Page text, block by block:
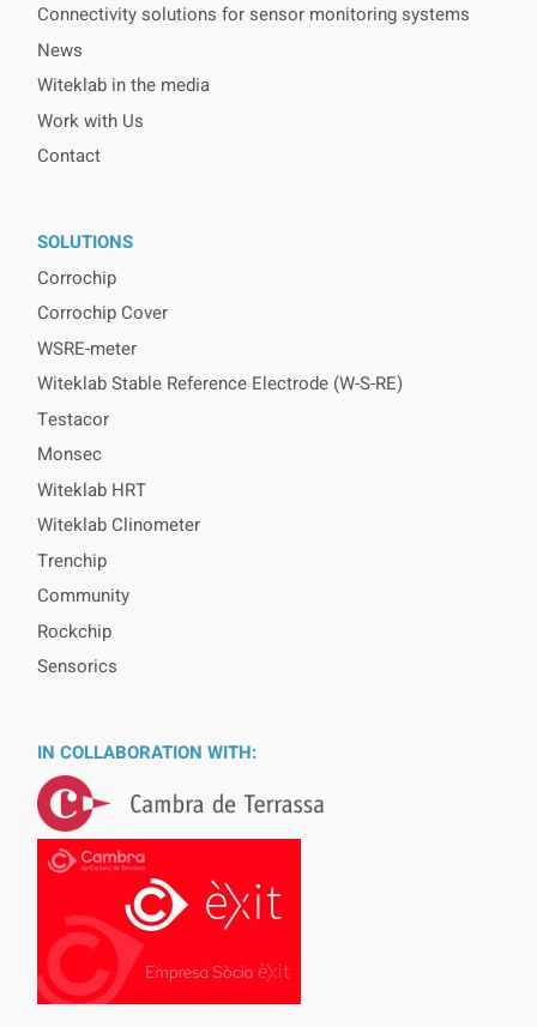
Connectivity solutions for sensor monitoring systems
News
Witeklab in the media
Work with Us
Contact
SOLUTIONS
Corrochip
Corrochip Cover
WSRE-meter
Witeklab Stable Reference Electrode (W-S-RE)
Testacor
Monsec
Witeklab HRT
Witeklab Clinometer
Trenchip
Community
Rockchip
Sensorics
IN COLLABORATION WITH: